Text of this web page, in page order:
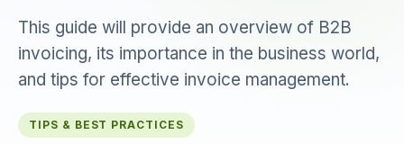
This guide will provide an overview of B2B
invoicing, its importance in the business world,
and tips for effective invoice management.
TIPS & BEST PRACTICES